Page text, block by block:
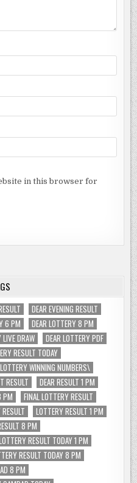
in this browser for
DEAR EVENING RESULT
6 PM
DEAR LOTTERY 8 PM
LIVE DRAW
DEAR LOTTERY PDF
RESULT TODAY
WINNING NUMBERS\
RESULT
DEAR RESULT 1 PM
PM
FINAL LOTTERY RESULT
LOTTERY RESULT 1 PM
8 PM
RESULT TODAY 1 PM
RESULT TODAY 8 PM
8 PM